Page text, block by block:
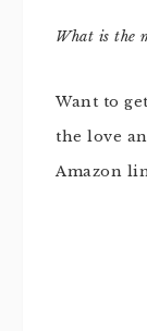
What is the
Want to
the love
Amazon